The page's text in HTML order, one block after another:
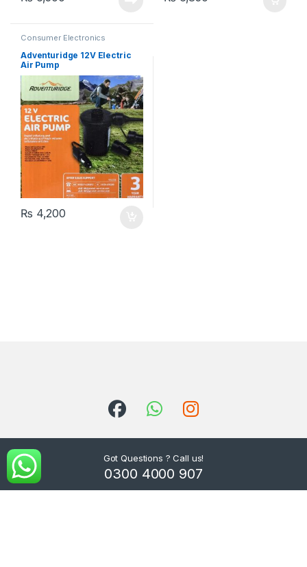
Consumer Electronics
Adventuridge 12V Electric
Air Pump
₨ 4,200
Got Questions ? Call us!
0300 4000 907